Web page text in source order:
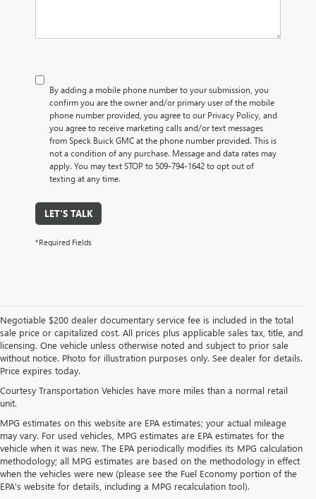
By adding a mobile phone number to your submission, you
confirm you are the owner and/or primary user of the mobile
phone number provided, you agree to our Privacy Policy, and
you agree to receive marketing calls and/or text messages
from Speck Buick GMC at the phone number provided. This is
not a condition of any purchase. Message and data rates may
apply. You may text STOP to 509-794-1642 to opt out of
texting at any time.
LET'S TALK
*Required Fields
Negotiable $200 dealer documentary service fee is included in the total
sale price or capitalized cost. All prices plus applicable sales tax, title, and
licensing. One vehicle unless otherwise noted and subject to prior sale
without notice. Photo for illustration purposes only. See dealer for details.
Price expires today.
Courtesy Transportation Vehicles have more miles than a normal retail
unit.
MPG estimates on this website are EPA estimates; your actual mileage
may vary. For used vehicles, MPG estimates are EPA estimates for the
vehicle when it was new. The EPA periodically modifies its MPG calculation
methodology; all MPG estimates are based on the methodology in effect
when the vehicles were new (please see the Fuel Economy portion of the
EPA's website for details, including a MPG recalculation tool).